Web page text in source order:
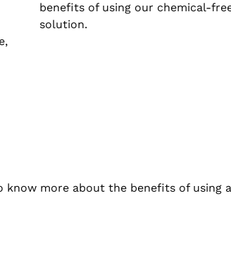
benefits of using our chemical-
solution.
more about the benefits of using